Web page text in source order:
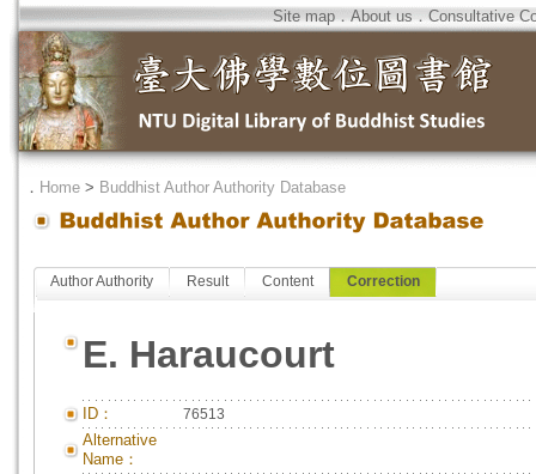
Site map．About us．Consultative
． Home > Buddhist Author Authority Database
Author Authority Result Content Correction
E. Haraucourt
ID： 76513
Alternative
Name：